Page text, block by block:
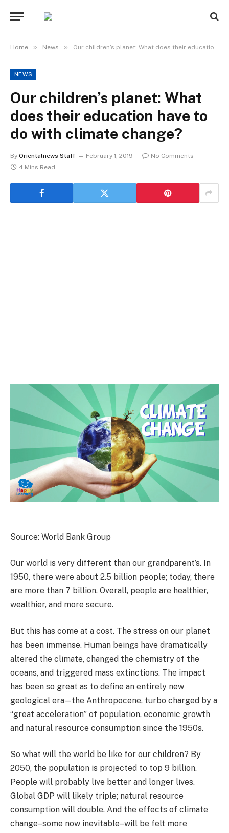
Home » News » Our children’s planet: What does their education have to do with climate change?
NEWS
Our children’s planet: What
does their education have to
do with climate change?
By Orientalnews Staff February 1, 2019
No Comments
4 Mins Read
Source: World Bank Group
Our world is very different than our grandparent’s. In
1950, there were about 2.5 billion people; today, there
are more than 7 billion. Overall, people are healthier,
wealthier, and more secure.
But this has come at a cost. The stress on our planet
has been immense. Human beings have dramatically
altered the climate, changed the chemistry of the
oceans, and triggered mass extinctions. The impact
has been so great as to define an entirely new
geological era — the Anthropocene, turbo charged by a
“great acceleration” of population, economic growth
and natural resource consumption since the 1950s.
So what will the world be like for our children? By
2050, the population is projected to top 9 billion.
People will probably live better and longer lives.
Global GDP will likely triple; natural resource
consumption will double. And the effects of climate
change–some now inevitable–will be felt more